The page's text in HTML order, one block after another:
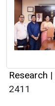
Research |
2411